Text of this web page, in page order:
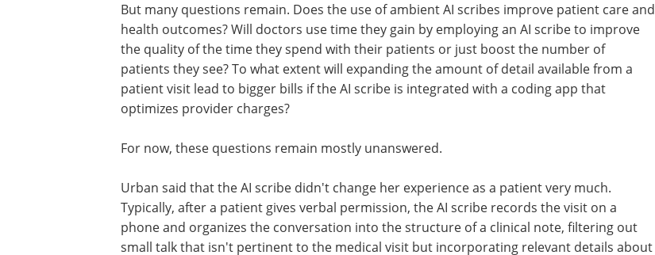
But many questions remain. Does the use of ambient AI scribes improve patient care and
health outcomes? Will doctors use time they gain by employing an AI scribe to improve
the quality of the time they spend with their patients or just boost the number of
patients they see? To what extent will expanding the amount of detail available from a
patient visit lead to bigger bills if the AI scribe is integrated with a coding app that
optimizes provider charges?
For now, these questions remain mostly unanswered.
Urban said that the AI scribe didn't change her experience as a patient very much.
Typically, after a patient gives verbal permission, the AI scribe records the visit on a
phone and organizes the conversation into the structure of a clinical note, filtering out
small talk that isn't pertinent to the medical visit but incorporating relevant details about